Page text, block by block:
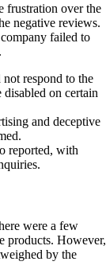
frustration over the
negative reviews.
failed to
respond to the
on certain
and deceptive
reported, with
were a few
products. However,
by the